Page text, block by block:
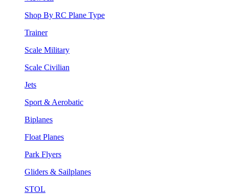
Shop By RC Plane Type
Trainer
Scale Military
Scale Civilian
Jets
Sport & Aerobatic
Biplanes
Float Planes
Park Flyers
Gliders & Sailplanes
STOL